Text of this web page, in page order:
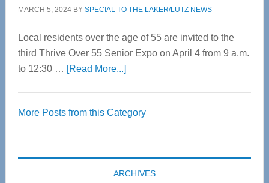
MARCH 5, 2024BY SPECIAL TO THE LAKER/LUTZ NEWS
Local residents over the age of 55 are invited to the
third Thrive Over 55 Senior Expo on April 4 from 9 a.m.
to 12:30 … [Read More...]about
55
Expo
coming
April
More Posts from this Category
ARCHIVES